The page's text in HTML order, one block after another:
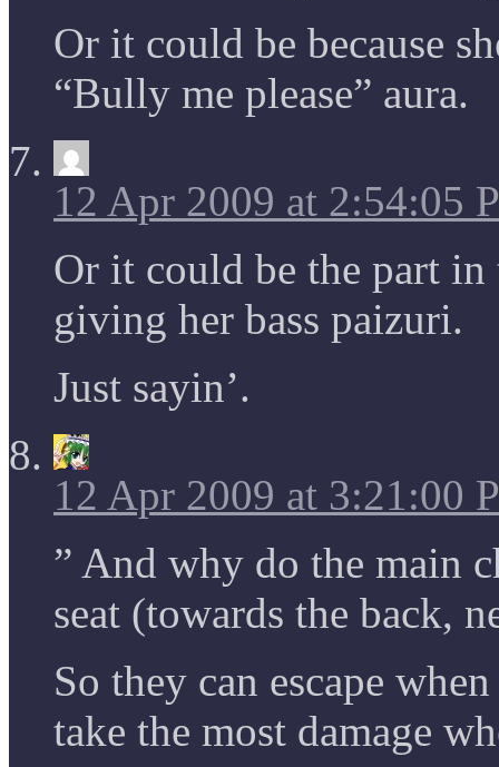
Or it could be because
“Bully me please” aura.
12 Apr 2009 at 2:54:05
Or it could be the part in
giving her bass paizuri.
Just sayin’.
12 Apr 2009 at 3:21:00
” And why do the main
seat (towards the back,
So they can escape
take the most damage